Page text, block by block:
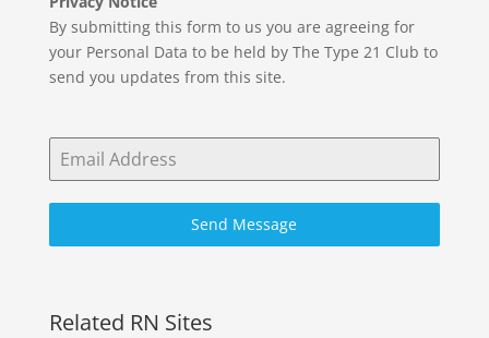
By submitting this form to us you are agreeing for
your Personal Data to be held by The Type 21 Club to
send you updates from this site.
Send Message
Related RN Sites